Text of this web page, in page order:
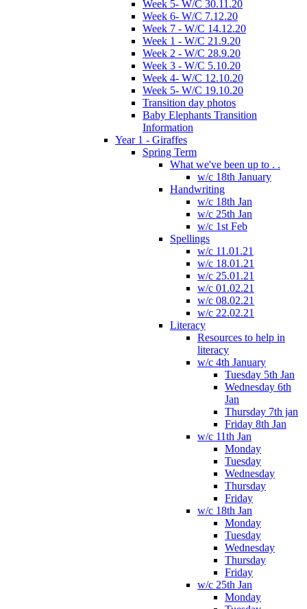
Week 5- W/C 30.11.20
Week 6- W/C 7.12.20
Week 7 - W/C 14.12.20
Week 1 - W/C 21.9.20
Week 2 - W/C 28.9.20
Week 3 - W/C 5.10.20
Week 4- W/C 12.10.20
Week 5- W/C 19.10.20
Transition day photos
Baby Elephants Transition
Information
Year 1 - Giraffes
Spring Term
What we've been up to . .
w/c 18th January
Handwriting
w/c 18th Jan
w/c 25th Jan
w/c 1st Feb
Spellings
w/c 11.01.21
w/c 18.01.21
w/c 25.01.21
w/c 01.02.21
w/c 08.02.21
w/c 22.02.21
Literacy
Resources to help in
literacy
w/c 4th January
Tuesday 5th Jan
Wednesday 6th
Jan
Thursday 7th jan
Friday 8th Jan
w/c 11th Jan
Monday
Tuesday
Wednesday
Thursday
Friday
w/c 18th Jan
Monday
Tuesday
Wednesday
Thursday
Friday
w/c 25th Jan
Monday